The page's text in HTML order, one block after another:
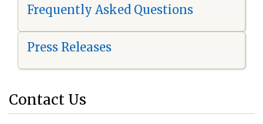
Frequently Asked Questions
Press Releases
Contact Us